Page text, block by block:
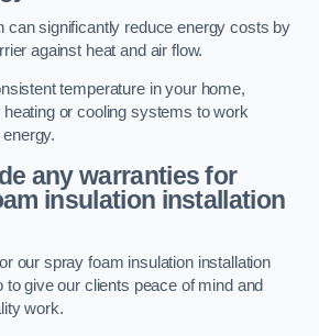
can significantly reduce energy costs by
against heat and air flow.
temperature in your home,
heating or cooling systems to work
any warranties for
insulation installation
our spray foam insulation installation
give our clients peace of mind and
work.